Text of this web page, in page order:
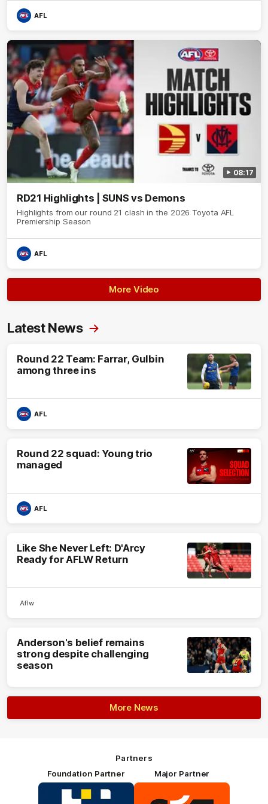
AFL
08:17
RD21 Highlights | SUNS vs Demons
Highlights from our round 21 clash in the 2026 Toyota AFL
Premiership Season
AFL
More Video
Latest News
Round 22 Team: Farrar, Gulbin
among three ins
AFL
Round 22 squad: Young trio
managed
AFL
Like She Never Left: D'Arcy
Ready for AFLW Return
Aflw
Anderson's belief remains
strong despite challenging
season
More News
Partners
Foundation Partner
Logo
of
Major Partner
of